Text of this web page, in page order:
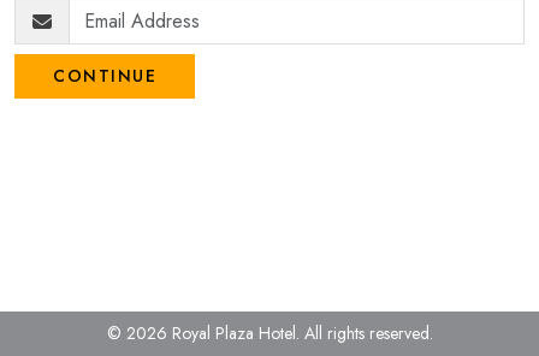
CONTINUE
© 2026 Royal Plaza Hotel. All rights reserved.